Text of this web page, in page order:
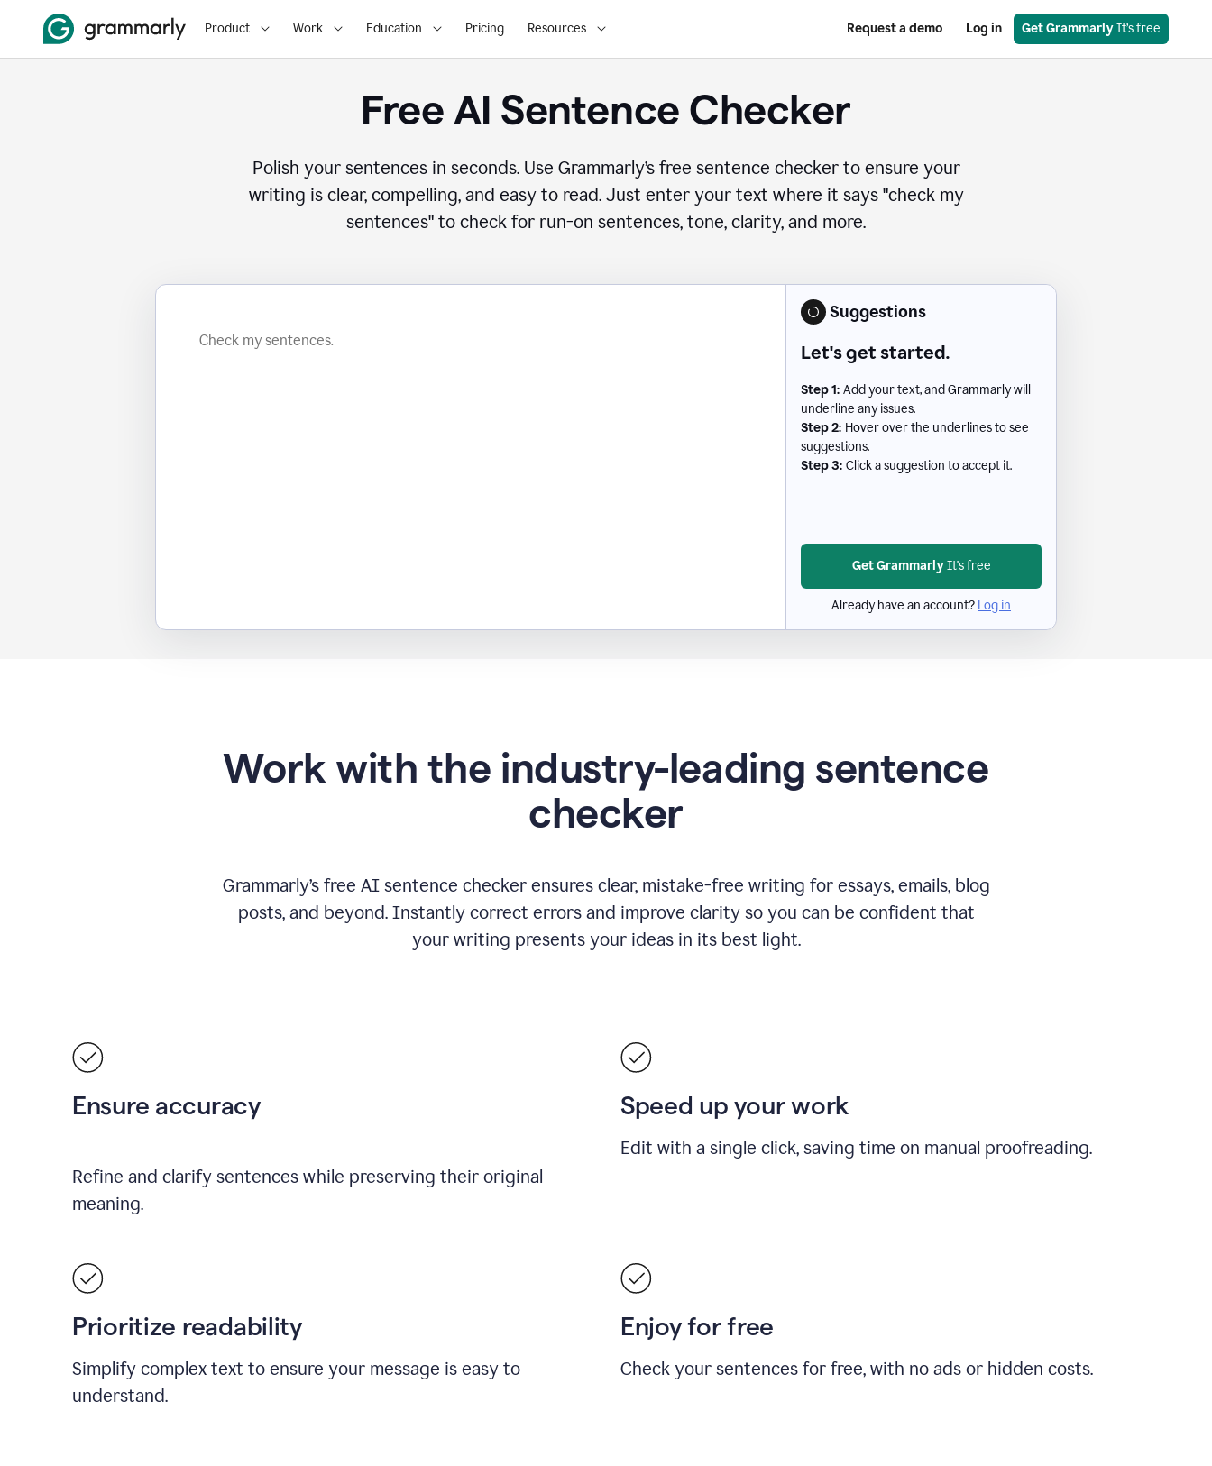
Product Work Education Pricing Resources Request a demo Log in Get Grammarly It’s free
Free AI Sentence Checker
Polish your sentences in seconds. Use Grammarly’s free sentence checker to ensure your
writing is clear, compelling, and easy to read. Just enter your text where it says "check my
sentences" to check for run-on sentences, tone, clarity, and more.
Suggestions
Let's get started.
Step 1: Add your text, and Grammarly will
underline any issues.
Step 2: Hover over the underlines to see
suggestions.
Step 3: Click a suggestion to accept it.
Get GrammarlyIt's free
Already have an account? Log in
Work with the industry-leading sentence
checker
Grammarly’s free AI sentence checker ensures clear, mistake-free writing for essays, emails, blog
posts, and beyond. Instantly correct errors and improve clarity so you can be confident that
your writing presents your ideas in its best light.
Ensure accuracy
Refine and clarify sentences while preserving their original
meaning.
Speed up your work
Edit with a single click, saving time on manual proofreading.
Prioritize readability
Simplify complex text to ensure your message is easy to
understand.
Enjoy for free
Check your sentences for free, with no ads or hidden costs.